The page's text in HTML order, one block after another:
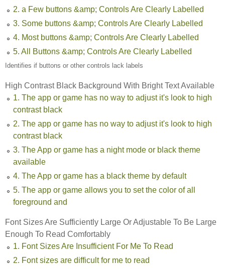
2. a Few buttons &amp; Controls Are Clearly Labelled
3. Some buttons &amp; Controls Are Clearly Labelled
4. Most buttons &amp; Controls Are Clearly Labelled
5. All Buttons &amp; Controls Are Clearly Labelled
Identifies if buttons or other controls lack labels
High Contrast Black Background With Bright Text Available
1. The app or game has no way to adjust it's look to high
contrast black
2. The app or game has no way to adjust it's look to high
contrast black
3. The App or game has a night mode or black theme
available
4. The App or game has a black theme by default
5. The app or game allows you to set the color of all
foreground and
Font Sizes Are Sufficiently Large Or Adjustable To Be Large
Enough To Read Comfortably
1. Font Sizes Are Insufficient For Me To Read
2. Font sizes are difficult for me to read